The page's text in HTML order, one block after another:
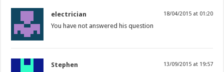
electrician 18/04/2015 at 01:20
You have not answered his question
Stephen 13/09/2015 at 19:57